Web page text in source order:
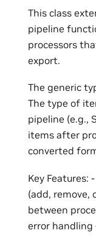
This class
pipeline
processors
export.
The generic
The type of
pipeline (e.g.,
items after
converted
Key Features:
(add, remove,
between
error handling